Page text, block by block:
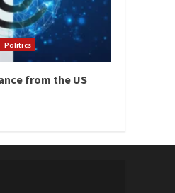
Politics
from the US